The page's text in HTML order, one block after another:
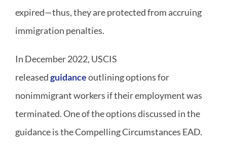
expired—thus, they are protected from accruing
immigration penalties.
In December 2022, USCIS
releasedguidanceoutlining options for
nonimmigrant workers if their employment was
terminated. One of the options discussed in the
guidance is the Compelling Circumstances EAD.